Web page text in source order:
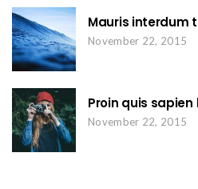
Mauris interdum
November 22, 2015
Proin quis sapien
November 22, 2015